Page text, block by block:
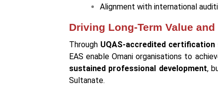
Alignment with international
Driving Long-Term Value
Through UQAS-accredited certification
EAS enable Omani organisations to
sustained professional development,
Sultanate.